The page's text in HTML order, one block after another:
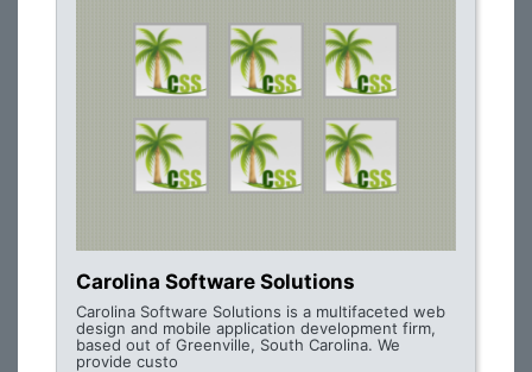
Carolina Software Solutions
Carolina Software Solutions is a multifaceted web
design and mobile application development firm,
based out of Greenville, South Carolina. We
provide custo